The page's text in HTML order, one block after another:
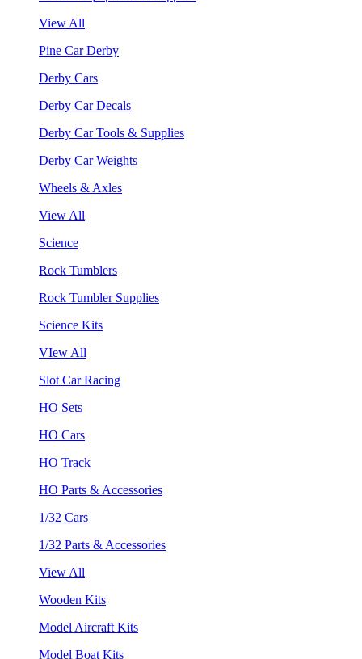
View All
Pine Car Derby
Derby Cars
Derby Car Decals
Derby Car Tools & Supplies
Derby Car Weights
Wheels & Axles
View All
Science
Rock Tumblers
Rock Tumbler Supplies
Science Kits
VIew All
Slot Car Racing
HO Sets
HO Cars
HO Track
HO Parts & Accessories
1/32 Cars
1/32 Parts & Accessories
View All
Wooden Kits
Model Aircraft Kits
Model Boat Kits